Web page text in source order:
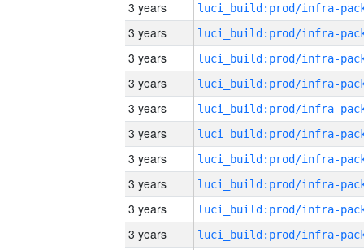
3 years
3 years
3 years
3 years
3 years
3 years
3 years
3 years
3 years
3 years